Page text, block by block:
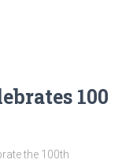
100
the 100th